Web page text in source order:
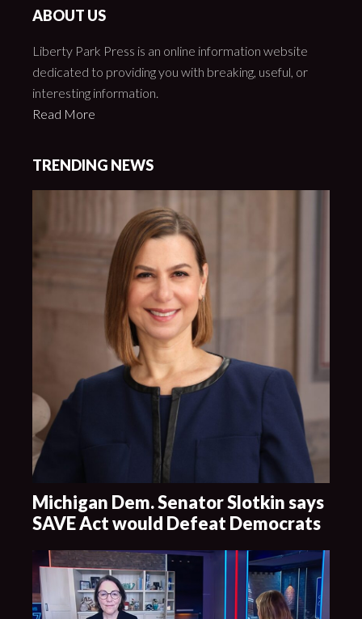
ABOUT US
Liberty Park Press is an online information website
dedicated to providing you with breaking, useful, or
interesting information.
Read More
TRENDING NEWS
Michigan Dem. Senator Slotkin says
SAVE Act would Defeat Democrats